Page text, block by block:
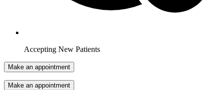
Accepting New Patients
Make an appointment
Make an appointment